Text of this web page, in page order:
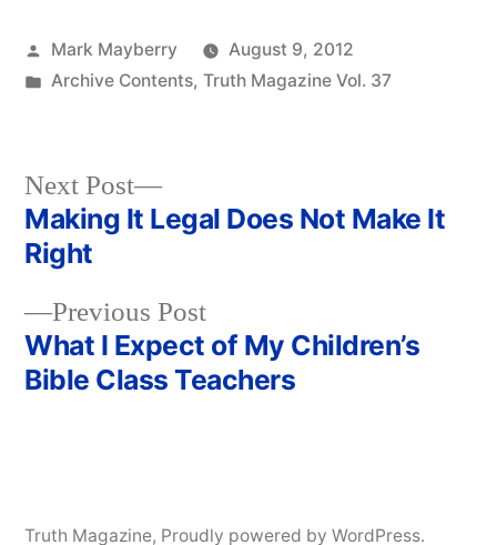
Posted
by
Mark Mayberry
August 9, 2012
Posted
Archive Contents, Truth Magazine Vol. 37
Post
navigation
Previous PostPrevious
post:
What I Expect of My Children’s
Bible Class Teachers
Next Post
Next
post:
Making It Legal Does Not Make It
Right
Truth Magazine, Proudly powered by WordPress.